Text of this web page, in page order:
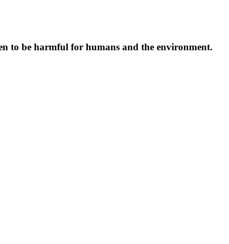
to be harmful for humans and the environment.